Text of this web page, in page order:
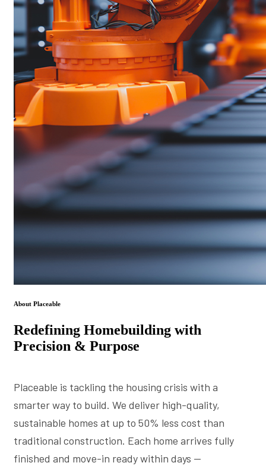
About Placeable
Redefining Homebuilding with
Precision & Purpose
Placeable is tackling the housing crisis with a
smarter way to build. We deliver high-quality,
sustainable homes at up to 50% less cost than
traditional construction. Each home arrives fully
finished and move-in ready within days —